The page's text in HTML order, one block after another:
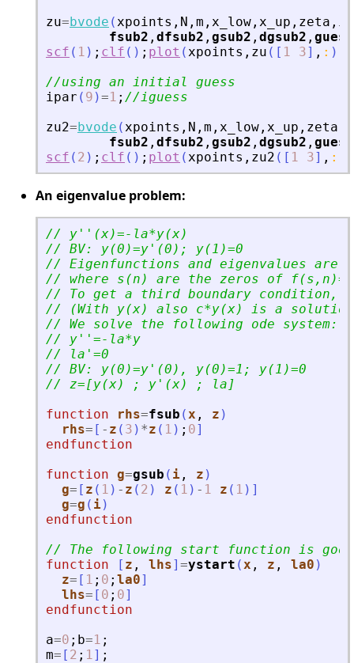
zu=bvode (xpoints , N , m , x_low , x_up , zeta ,
fsub2 , dfsub2 , gsub2 , dgsub2 ,
scf ( 1 ) ; clf ( ) ; plot (xpoints , zu ( [ 1 3] , : )
//using an initial guess
ipar ( 9 )=1 ; //iguess
zu2=bvode (xpoints , N , m , x_low , x_up , zeta
fsub2 , dfsub2 , gsub2 , dgsub2 ,
scf ( 2 ) ; clf ( ) ; plot (xpoints , zu2 ( [ 1 3] , :
An eigenvalue problem:
// y ' ' (x)=-la*y(x)
// BV: y(0)=y ' (0); y(1)=0
// Eigenfunctions and eigenvalues
// where s(n) are the zeros of
// To get a third boundary condition,
// (With y(x) also c*y(x) is a
// We solve the following ode system:
// y ' ' =-la*y
// la ' =0
// BV: y(0)=y ' (0), y(0)=1; y(1)=0
// z=[y(x) ; y ' (x) ; la]
function
rhs=fsub (x , z )
rhs= [ - z ( 3 ) *z ( 1 ) ; 0]
endfunction
function g=gsub ( i , z )
g= [ z ( 1 ) - z ( 2 ) z ( 1 ) - 1 z ( 1 ) ]
g=g ( i)
endfunction
// The following start function is
function
[ z , lhs] =ystart (x , z , la0 )
z= [ 1 ; 0 ; la0]
lhs= [ 0 ; 0]
endfunction
a=0 ; b=1 ;
m= [ 2 ; 1] ;